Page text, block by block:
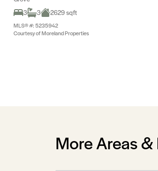
3
3 2629 sqft
MLS® #: 5235942
Courtesy of Moreland Properties
More Areas